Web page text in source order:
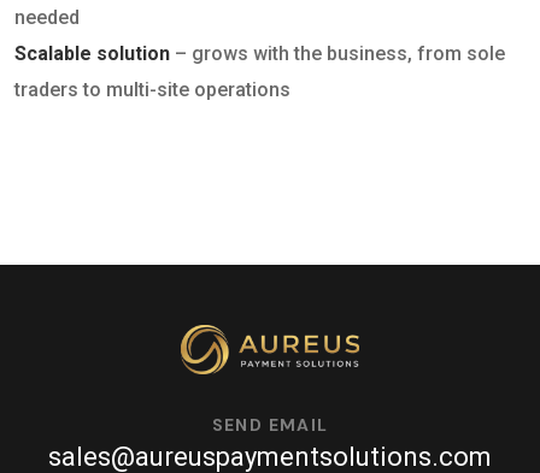
needed
Scalable solution – grows with the business, from sole
traders to multi-site operations
SEND EMAIL
sales@aureuspaymentsolutions.com